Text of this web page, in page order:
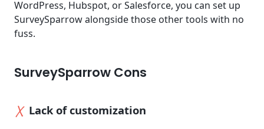
WordPress, Hubspot, or Salesforce, you can set up
SurveySparrow alongside those other tools with no
fuss.
SurveySparrow Cons
Lack of customization